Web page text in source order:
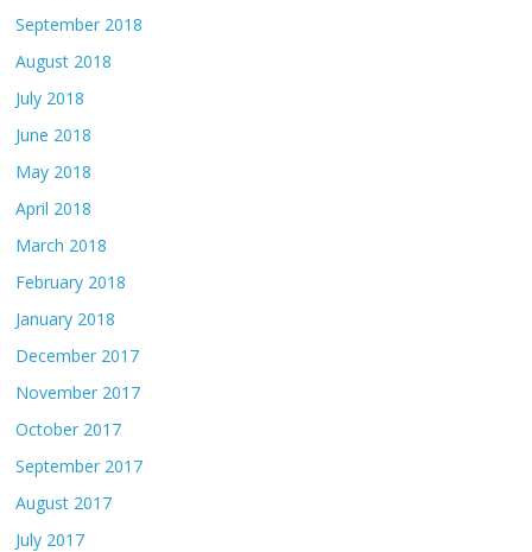
September 2018
August 2018
July 2018
June 2018
May 2018
April 2018
March 2018
February 2018
January 2018
December 2017
November 2017
October 2017
September 2017
August 2017
July 2017